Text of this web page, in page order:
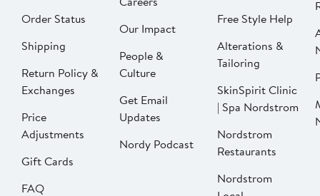
Order Status
Shipping
Return Policy &
Exchanges
Price
Adjustments
Gift Cards
FAQ
Our Impact
People &
Culture
Get Email
Updates
Nordy Podcast
Free Style Help
Alterations &
Tailoring
SkinSpirit Clinic
| Spa Nordstrom
Nordstrom
Restaurants
Nordstrom